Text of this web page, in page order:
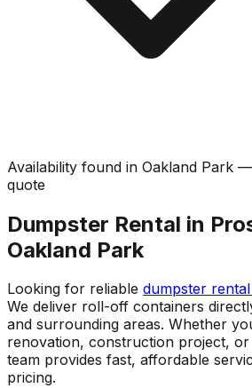
Availability found in Oakland Park —
quote
Dumpster Rental in
Oakland Park
Looking for reliable dumpster
We deliver roll-off containers
and surrounding areas. Whether
renovation, construction project,
team provides fast, affordable
pricing.